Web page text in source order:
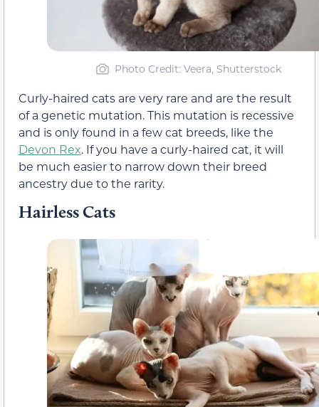
Photo Credit: Veera, Shutterstock
Curly-haired cats are very rare and are the result
of a genetic mutation. This mutation is recessive
and is only found in a few cat breeds, like the
Devon Rex. If you have a curly-haired cat, it will
be much easier to narrow down their breed
ancestry due to the rarity.
Hairless Cats